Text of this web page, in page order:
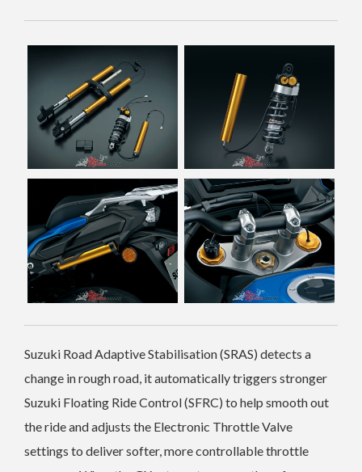
Suzuki Road Adaptive Stabilisation (SRAS) detects a
change in rough road, it automatically triggers stronger
Suzuki Floating Ride Control (SFRC) to help smooth out
the ride and adjusts the Electronic Throttle Valve
settings to deliver softer, more controllable throttle